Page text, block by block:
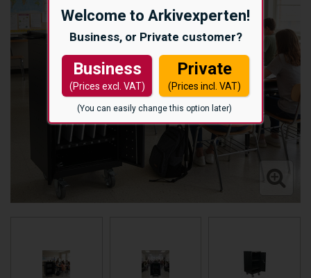
Welcome to Arkivexperten!
Business, or Private customer?
Business
(Prices excl. VAT)
Private
(Prices incl. VAT)
(You can easily change this option later)